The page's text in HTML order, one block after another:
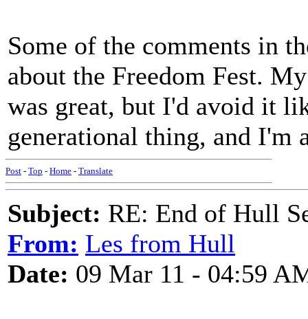
Some of the comments in
about the Freedom Fest.
was great, but I'd avoid it
generational thing, and I'm
Post - Top - Home - Translate
Subject: RE: End of Hull
From: Les from Hull
Date: 09 Mar 11 - 04:59